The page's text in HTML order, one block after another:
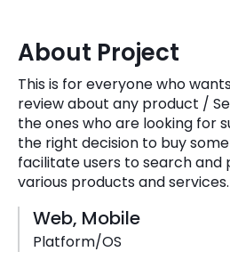
Digital Marketing
Key Partners
Get In Touch
Phone Number
+1 (631)-897-7276
Email
info@brainvire.com
About Project
This is for everyone who
review about any product /
the ones who are looking for
the right decision to buy
facilitate users to search and
various products and services.
Web, Mobile
Platform/OS